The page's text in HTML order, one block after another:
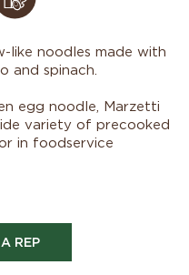
like noodles made with
and spinach.
egg noodle, Marzetti
variety of precooked
in foodservice
REP